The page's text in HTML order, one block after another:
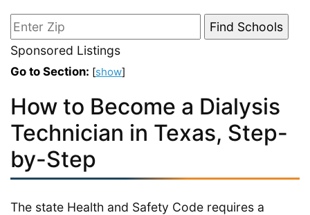
Sponsored Listings
Go to Section: [show]
How to Become a Dialysis
Technician in Texas, Step-
by-Step
The state Health and Safety Code requires a